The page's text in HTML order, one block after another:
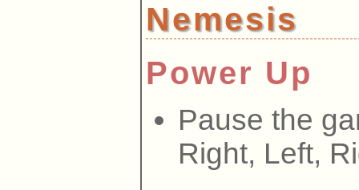
Nemesis
Power Up
Pause the
Right, Left,